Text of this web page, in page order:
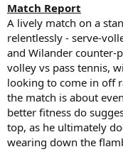
Match Report
A lively match on a
relentlessly - serve-
and Wilander counter-
volley vs pass tennis,
looking to come in off
the match is about
better fitness do
top, as he ultimately
wearing down the